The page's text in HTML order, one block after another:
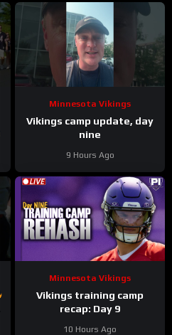
Minnesota Vikings
Vikings camp update, day
nine
9 Hours Ago
Minnesota Vikings
Vikings training camp
recap: Day 9
10 Hours Ago